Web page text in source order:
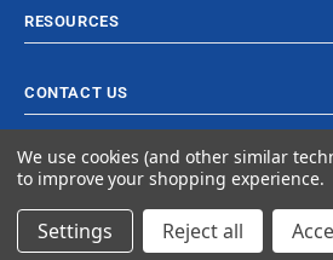
RESOURCES
CONTACT US
© 2023 Ancra Cargo |Privacy Policy |
We use cookies (and other similar
to improve your shopping experience.
Settings Reject all